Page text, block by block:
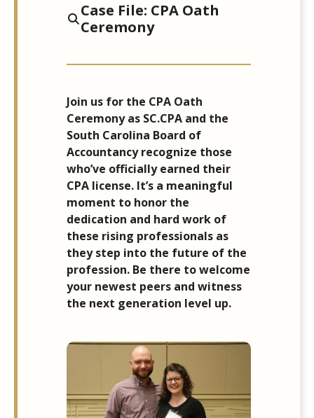
Case File: CPA Oath
Ceremony
Join us for the CPA Oath
Ceremony as SC.CPA and the
South Carolina Board of
Accountancy recognize those
who’ve officially earned their
CPA license. It’s a meaningful
moment to honor the
dedication and hard work of
these rising professionals as
they step into the future of the
profession. Be there to welcome
your newest peers and witness
the next generation level up.